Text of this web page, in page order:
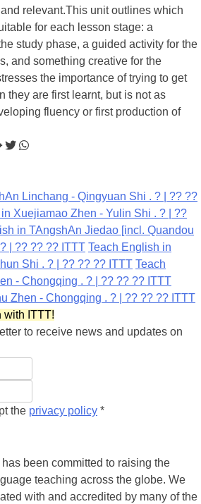
relevant.This unit outlines which
for each lesson stage: a
study phase, a guided activity for the
and something creative for the
the importance of trying to get
they are first learnt, but is not as
fluency or first production of
Linchang - Qingyuan Shi . ? | ?? ??
Xuejiamao Zhen - Yulin Shi . ? | ??
in TAngshAn Jiedao [incl. Quandou
| ?? ?? ?? ITTT Teach English in
Shi . ? | ?? ?? ?? ITTT Teach
- Chongqing . ? | ?? ?? ?? ITTT
Zhen - Chongqing . ? | ?? ?? ?? ITTT
with ITTT!
to receive news and updates on
the privacy policy *
been committed to raising the
teaching across the globe. We
with and accredited by many of the